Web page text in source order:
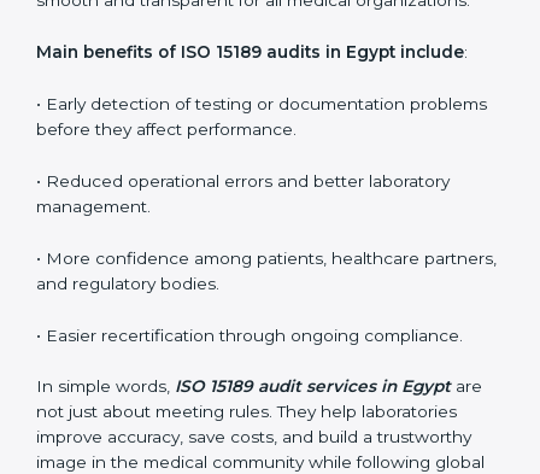
• Internal Audits:In-depth checks within the
conformities before the main certification audit.
External Audits:Independent inspections that
confirm if the laboratory meets ISO 15189 and
• Surveillance Audits:
keep following standards daily.
laboratories toward long-term quality, accuracy, and
smooth and transparent for all medical organizations.
Main benefits of ISO 15189 audits in Egypt include: